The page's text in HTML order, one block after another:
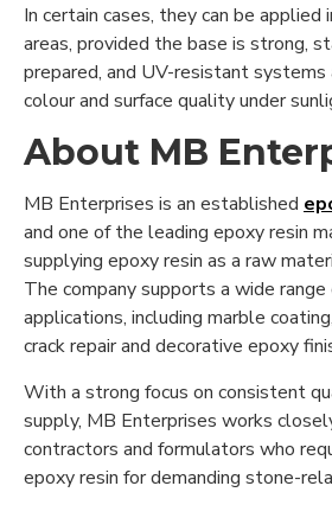
In certain cases, they can be
areas, provided the base is strong,
prepared, and UV-resistant systems
colour and surface quality under
About MB
MB Enterprises is an established
and one of the leading epoxy resin
supplying epoxy resin as a raw
The company supports a wide
applications, including marble
crack repair and decorative epoxy
With a strong focus on consistent
supply, MB Enterprises works
contractors and formulators who
epoxy resin for demanding stone-